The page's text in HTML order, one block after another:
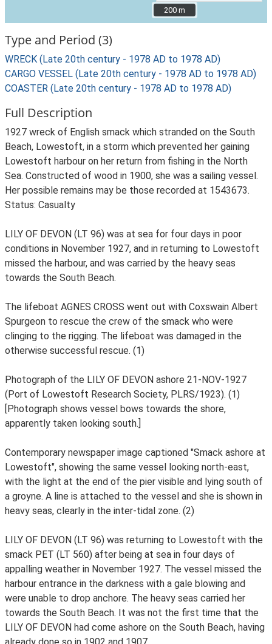
200 m
200 m
Type and Period (3)
WRECK (Late 20th century - 1978 AD to 1978 AD)
CARGO VESSEL (Late 20th century - 1978 AD to 1978 AD)
COASTER (Late 20th century - 1978 AD to 1978 AD)
Full Description
1927 wreck of English smack which stranded on the South
Beach, Lowestoft, in a storm which prevented her gaining
Lowestoft harbour on her return from fishing in the North
Sea. Constructed of wood in 1900, she was a sailing vessel.
Her possible remains may be those recorded at 1543673.
Status: Casualty
LILY OF DEVON (LT 96) was at sea for four days in poor
conditions in November 1927, and in returning to Lowestoft
missed the harbour, and was carried by the heavy seas
towards the South Beach.
The lifeboat AGNES CROSS went out with Coxswain Albert
Spurgeon to rescue the crew of the smack who were
clinging to the rigging. The lifeboat was damaged in the
otherwise successful rescue. (1)
Photograph of the LILY OF DEVON ashore 21-NOV-1927
(Port of Lowestoft Research Society, PLRS/1923). (1)
[Photograph shows vessel bows towards the shore,
apparently taken looking south.]
Contemporary newspaper image captioned "Smack ashore at
Lowestoft", showing the same vessel looking north-east,
with the light at the end of the pier visible and lying south of
a groyne. A line is attached to the vessel and she is shown in
heavy seas, clearly in the inter-tidal zone. (2)
LILY OF DEVON (LT 96) was returning to Lowestoft with the
smack PET (LT 560) after being at sea in four days of
appalling weather in November 1927. The vessel missed the
harbour entrance in the darkness with a gale blowing and
were unable to drop anchore. The heavy seas carried her
towards the South Beach. It was not the first time that the
LILY OF DEVON had come ashore on the South Beach, having